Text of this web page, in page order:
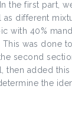
the first part,
different
with 40%
was done to
second
then added
the